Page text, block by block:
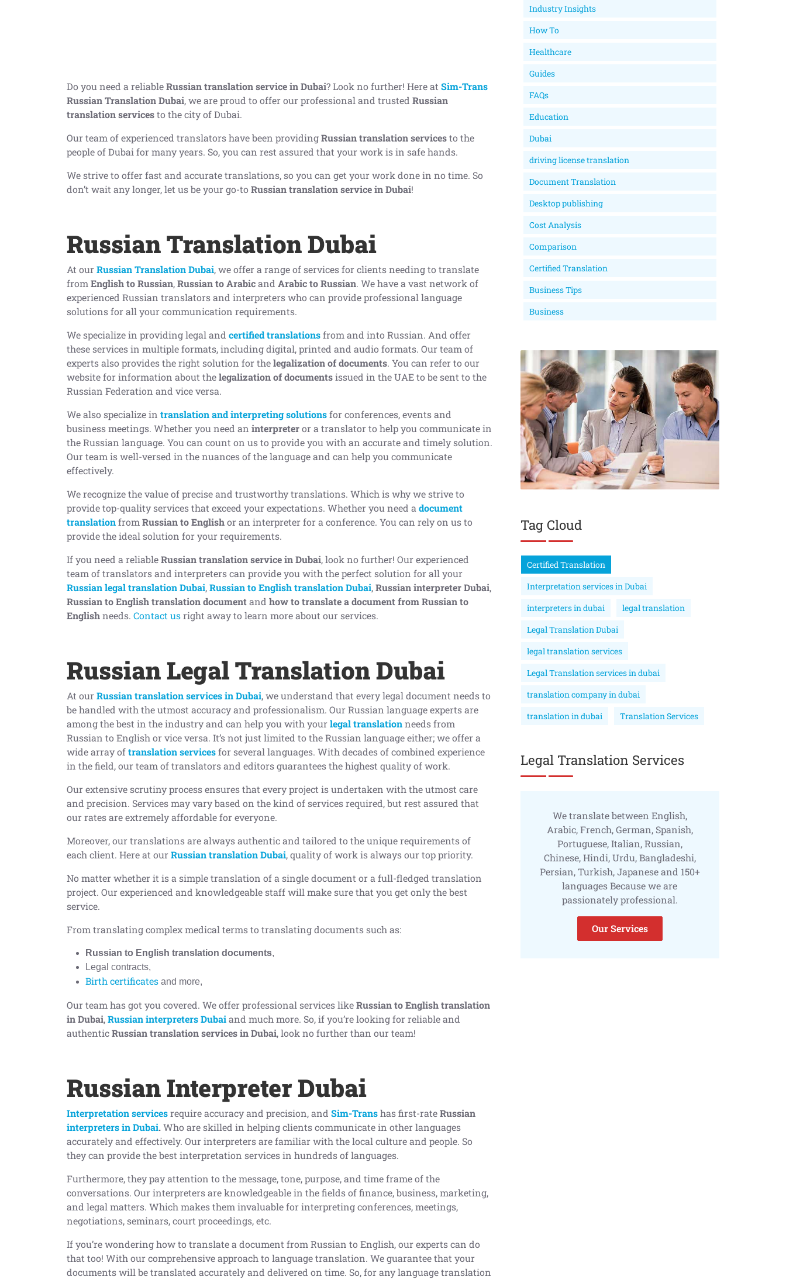
Do you need a reliableRussian translation service in Dubai? Look no further! Here at Sim-Trans
Russian Translation Dubai, we are proud to offer our professional and trusted Russian
translation servicesto the city of Dubai.
Our team of experienced translators have been providingRussian translation servicesto the
people of Dubai for many years. So, you can rest assured that your work is in safe hands.
We strive to offer fast and accurate translations, so you can get your work done in no time. So
don’t wait any longer, let us be your go-to Russian translation service in Dubai!
Russian Translation Dubai
At ourRussian Translation Dubai, we offer a range of services for clients needing to translate
from English to Russian,Russian to Arabicand Arabic to Russian. We have a vast network of
experienced Russian translators and interpreters who can provide professional language
solutions for all your communication requirements.
We specialize in providing legal and certified translationsfrom and into Russian. And offer
these services in multiple formats, including digital, printed and audio formats. Our team of
experts also provides the right solution for thelegalization of documents. You can refer to our
website for information about thelegalization of documentsissued in the UAE to be sent to the
Russian Federation and vice versa.
We also specialize in translation and interpreting solutionsfor conferences, events and
business meetings. Whether you need an interpreteror a translator to help you communicate in
the Russian language. You can count on us to provide you with an accurate and timely solution.
Our team is well-versed in the nuances of the language and can help you communicate
effectively.
We recognize the value of precise and trustworthy translations. Which is why we strive to
provide top-quality services that exceed your expectations. Whether you need a document
translationfrom Russian to Englishor an interpreter for a conference. You can rely on us to
provide the ideal solution for your requirements.
If you need a reliableRussian translation service in Dubai, look no further! Our experienced
team of translators and interpreters can provide you with the perfect solution for all your
Russian legal translation Dubai,Russian to English translation Dubai,Russian interpreter Dubai,
Russian to English translation documentand how to translate a document from Russian to
Englishneeds. Contact usright away to learn more about our services.
Russian Legal Translation Dubai
At ourRussian translation services in Dubai, we understand that every legal document needs to
be handled with the utmost accuracy and professionalism. Our Russian language experts are
among the best in the industry and can help you with yourlegal translationneeds from
Russian to English or vice versa. It’s not just limited to the Russian language either; we offer a
wide array oftranslation servicesfor several languages. With decades of combined experience
in the field, our team of translators and editors guarantees the highest quality of work.
Our extensive scrutiny process ensures that every project is undertaken with the utmost care
and precision. Services may vary based on the kind of services required, but rest assured that
our rates are extremely affordable for everyone.
Moreover, our translations are always authentic and tailored to the unique requirements of
each client. Here at ourRussian translation Dubai, quality of work is always our top priority.
No matter whether it is a simple translation of a single document or a full-fledged translation
project. Our experienced and knowledgeable staff will make sure that you get only the best
service.
From translating complex medical terms to translating documents such as:
Russian to English translation documents,
Legal contracts,
Birth certificates and more,
Our team has got you covered. We offer professional services likeRussian to English translation
in Dubai,Russian interpreters Dubaiand much more. So, if you’re looking for reliable and
authenticRussian translation services in Dubai, look no further than our team!
Russian Interpreter Dubai
Interpretation servicesrequire accuracy and precision, and Sim-Transhas first-rateRussian
interpreters in Dubai.Who are skilled in helping clients communicate in other languages
accurately and effectively. Our interpreters are familiar with the local culture and people. So
they can provide the best interpretation services in hundreds of languages.
Furthermore, they pay attention to the message, tone, purpose, and time frame of the
conversations. Our interpreters are knowledgeable in the fields of finance, business, marketing,
and legal matters. Which makes them invaluable for interpreting conferences, meetings,
negotiations, seminars, court proceedings, etc.
If you’re wondering how to translate a document from Russian to English, our experts can do
that too! With our comprehensive approach to language translation. We guarantee that your
documents will be translated accurately and delivered on time. So, for any language translation
Industry Insights
How To
Healthcare
Guides
FAQs
Education
Dubai
driving license translation
Document Translation
Desktop publishing
Cost Analysis
Comparison
Certified Translation
Business Tips
Business
Tag Cloud
Certified Translation
Interpretation services in Dubai
interpreters in dubai
legal translation
Legal Translation Dubai
legal translation services
Legal Translation services in dubai
translation company in dubai
translation in dubai
Translation Services
Legal Translation Services
We translate between English,
Arabic, French, German, Spanish,
Portuguese, Italian, Russian,
Chinese, Hindi, Urdu, Bangladeshi,
Persian, Turkish, Japanese and 150+
languages Because we are
passionately professional.
Our Services